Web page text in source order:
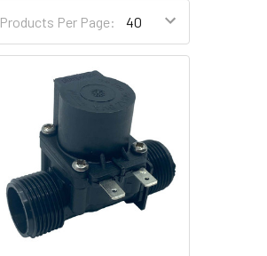
Products Per Page: